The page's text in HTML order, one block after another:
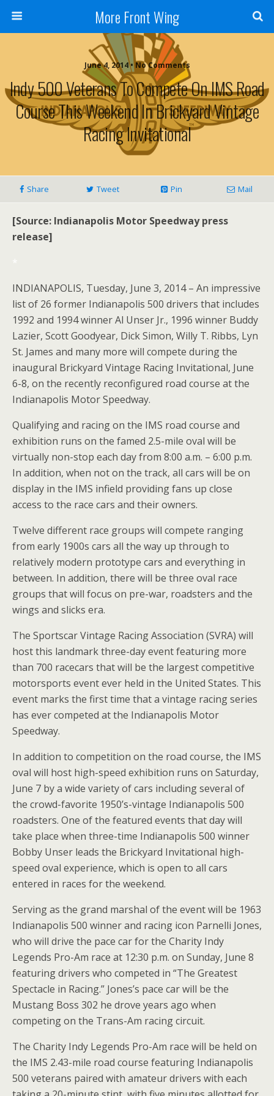
More Front Wing
June 4, 2014 • No Comments
Indy 500 Veterans To Compete On IMS Road
Course This Weekend In Brickyard Vintage
Racing Invitational
Share Tweet Pin Mail
[Source: Indianapolis Motor Speedway press
release]
*
INDIANAPOLIS, Tuesday, June 3, 2014 – An impressive
list of 26 former Indianapolis 500 drivers that includes
1992 and 1994 winner Al Unser Jr., 1996 winner Buddy
Lazier, Scott Goodyear, Dick Simon, Willy T. Ribbs, Lyn
St. James and many more will compete during the
inaugural Brickyard Vintage Racing Invitational, June
6-8, on the recently reconfigured road course at the
Indianapolis Motor Speedway.
Qualifying and racing on the IMS road course and
exhibition runs on the famed 2.5-mile oval will be
virtually non-stop each day from 8:00 a.m. – 6:00 p.m.
In addition, when not on the track, all cars will be on
display in the IMS infield providing fans up close
access to the race cars and their owners.
Twelve different race groups will compete ranging
from early 1900s cars all the way up through to
relatively modern prototype cars and everything in
between. In addition, there will be three oval race
groups that will focus on pre-war, roadsters and the
wings and slicks era.
The Sportscar Vintage Racing Association (SVRA) will
host this landmark three-day event featuring more
than 700 racecars that will be the largest competitive
motorsports event ever held in the United States. This
event marks the first time that a vintage racing series
has ever competed at the Indianapolis Motor
Speedway.
In addition to competition on the road course, the IMS
oval will host high-speed exhibition runs on Saturday,
June 7 by a wide variety of cars including several of
the crowd-favorite 1950’s-vintage Indianapolis 500
roadsters. One of the featured events that day will
take place when three-time Indianapolis 500 winner
Bobby Unser leads the Brickyard Invitational high-
speed oval experience, which is open to all cars
entered in races for the weekend.
Serving as the grand marshal of the event will be 1963
Indianapolis 500 winner and racing icon Parnelli Jones,
who will drive the pace car for the Charity Indy
Legends Pro-Am race at 12:30 p.m. on Sunday, June 8
featuring drivers who competed in “The Greatest
Spectacle in Racing.” Jones’s pace car will be the
Mustang Boss 302 he drove years ago when
competing on the Trans-Am racing circuit.
The Charity Indy Legends Pro-Am race will be held on
the IMS 2.43-mile road course featuring Indianapolis
500 veterans paired with amateur drivers with each